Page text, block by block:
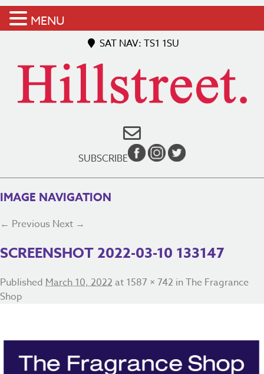
SAT NAV: TS1 1SU
SUBSCRIBE
IMAGE NAVIGATION
← Previous Next →
SCREENSHOT 2022-03-10 133147
Published March 10, 2022 at 1587 × 742 inThe Fragrance
Shop
MENU